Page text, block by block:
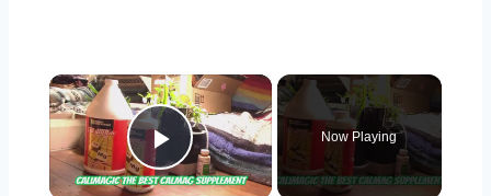
×
Play Video
Now Playing